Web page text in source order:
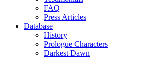
FAQ
Press Articles
Database
History
Prologue Characters
Darkest Dawn